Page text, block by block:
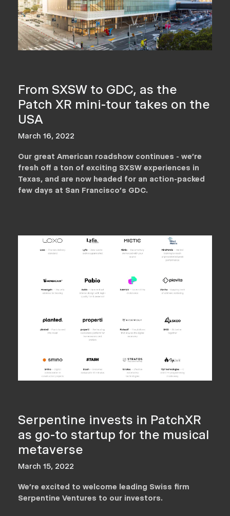
From SXSW to GDC, as the
Patch XR mini-tour takes on the
USA
March 16, 2022
Our great American roadshow continues - we’re
fresh off a ton of exciting SXSW experiences in
Texas, and are now headed for an action-packed
few days at San Francisco’s GDC.
Serpentine invests in PatchXR
as go-to startup for the musical
metaverse
March 15, 2022
We’re excited to welcome leading Swiss firm
Serpentine Ventures to our investors.